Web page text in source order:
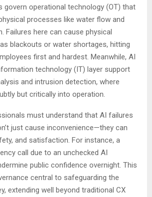
govern operational technology (OT) that
processes like water flow and
Failures here can cause physical
blackouts or water shortages, hitting
first and hardest. Meanwhile, AI
technology (IT) layer support
and intrusion detection, where
but critically into operation.
must understand that AI failures
just cause inconvenience—they can
and satisfaction. For instance, a
call due to an unchecked AI
public confidence overnight. This
central to safeguarding the
extending well beyond traditional CX